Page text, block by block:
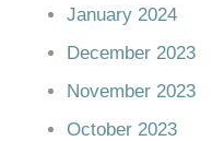
January 2024
December 2023
November 2023
October 2023